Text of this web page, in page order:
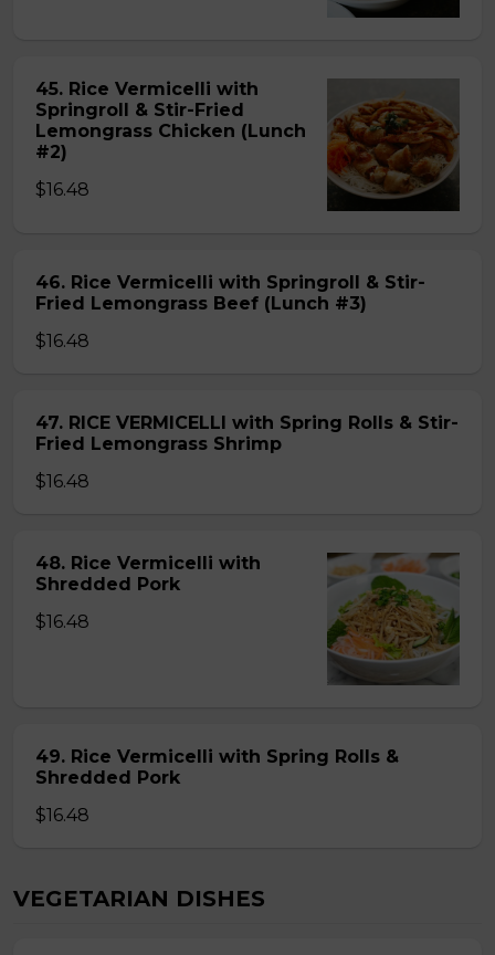
45. Rice Vermicelli with
Springroll & Stir-Fried
Lemongrass Chicken (Lunch
#2)
$16.48
46. Rice Vermicelli with Springroll & Stir-
Fried Lemongrass Beef (Lunch #3)
$16.48
47. RICE VERMICELLI with Spring Rolls & Stir-
Fried Lemongrass Shrimp
$16.48
48. Rice Vermicelli with
Shredded Pork
$16.48
49. Rice Vermicelli with Spring Rolls &
Shredded Pork
$16.48
VEGETARIAN DISHES